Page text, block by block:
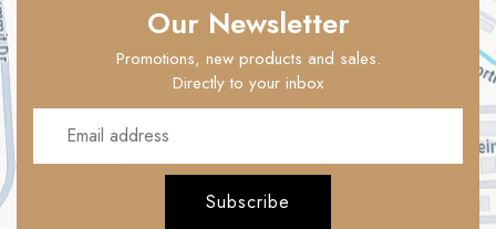
Our Newsletter
Promotions, new products and sales.
Directly to your inbox